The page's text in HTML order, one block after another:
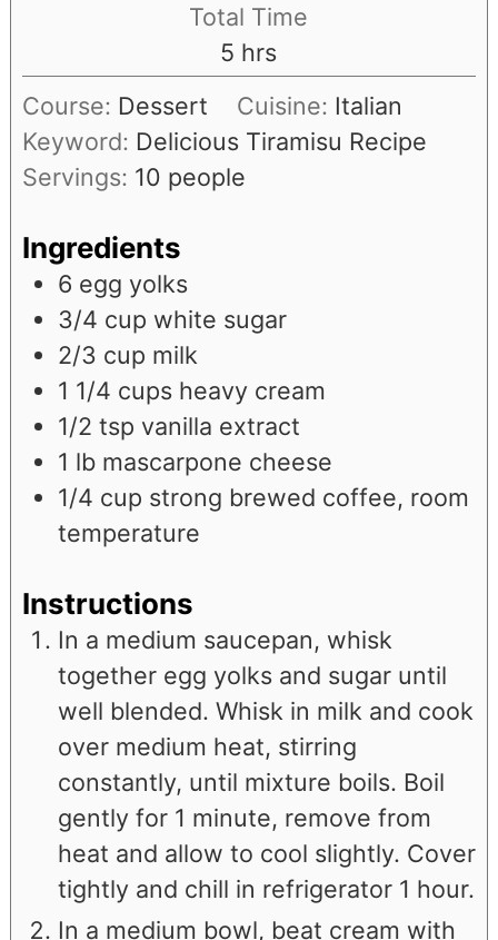
Total Time
5 hours
hrs
Course: Dessert Cuisine: Italian
Keyword: Delicious Tiramisu Recipe
Servings: 10 people
Ingredients
6 egg yolks
3/4 cup white sugar
2/3 cup milk
1 1/4 cups heavy cream
1/2 tsp vanilla extract
1 lb mascarpone cheese
1/4 cup strong brewed coffee, room
temperature
Instructions
In a medium saucepan, whisk
together egg yolks and sugar until
well blended. Whisk in milk and cook
over medium heat, stirring
constantly, until mixture boils. Boil
gently for 1 minute, remove from
heat and allow to cool slightly. Cover
tightly and chill in refrigerator 1 hour.
In a medium bowl, beat cream with